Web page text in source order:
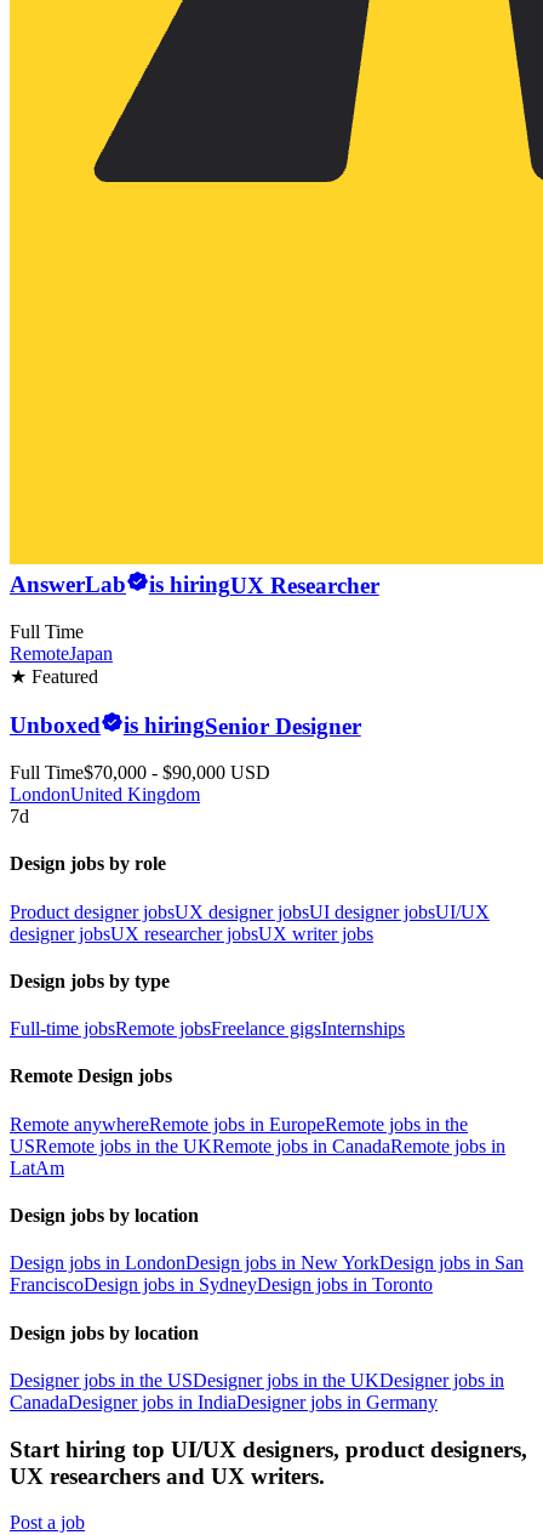
AnswerLab is hiringUX Researcher
Full Time
RemoteJapan
★ Featured
Unboxed is hiringSenior Designer
Full Time$70,000 - $90,000 USD
LondonUnited Kingdom
7d
Design jobs by role
Product designer jobsUX designer jobsUI designer jobsUI/UX
designer jobsUX researcher jobsUX writer jobs
Design jobs by type
Full-time jobsRemote jobsFreelance gigsInternships
Remote Design jobs
Remote anywhereRemote jobs in EuropeRemote jobs in the
USRemote jobs in the UKRemote jobs in CanadaRemote jobs in
LatAm
Design jobs by location
Design jobs in LondonDesign jobs in New YorkDesign jobs in San
FranciscoDesign jobs in SydneyDesign jobs in Toronto
Design jobs by location
Designer jobs in the USDesigner jobs in the UKDesigner jobs in
CanadaDesigner jobs in IndiaDesigner jobs in Germany
Start hiring top UI/UX designers, product designers,
UX researchers and UX writers.
Post a job